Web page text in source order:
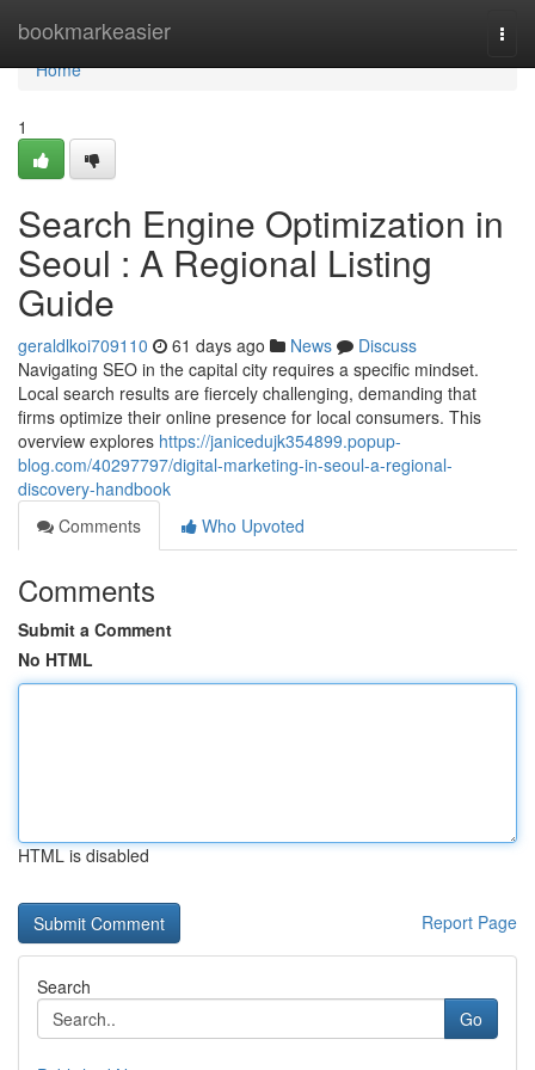
bookmarkeasier
Home
Home
1
Search Engine Optimization in
Seoul : A Regional Listing
Guide
geraldlkoi709110 61 days ago News
Discuss
Navigating SEO in the capital city requires a specific mindset.
Local search results are fiercely challenging, demanding that
firms optimize their online presence for local consumers. This
overview explores https://janicedujk354899.popup-
blog.com/40297797/digital-marketing-in-seoul-a-regional-
discovery-handbook
Comments
Who Upvoted
Comments
Submit a Comment
No HTML
HTML is disabled
Report Page
Search
Go